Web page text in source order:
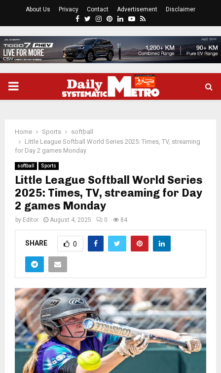
About Us Privacy Contact Advertisement Disclaimer
Facebook
Twitter
Instagram
Pinterest
LinkedinYoutube
Rss
PRIMARY
Home Sports
softball
Little League Softball World Series 2025: Times, TV, streaming
for Day 2 games Monday
softball Sports
Little League Softball World Series
2025: Times, TV, streaming for Day
2 games Monday
by Editor August 4, 2025 0 84
SHARE 0